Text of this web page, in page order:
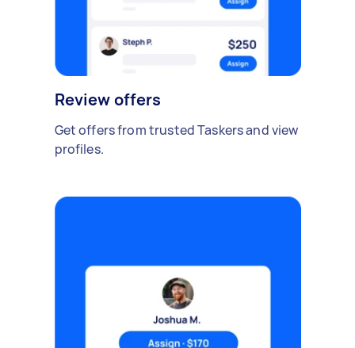
Review offers
Get offers from trusted Taskers and view
profiles.